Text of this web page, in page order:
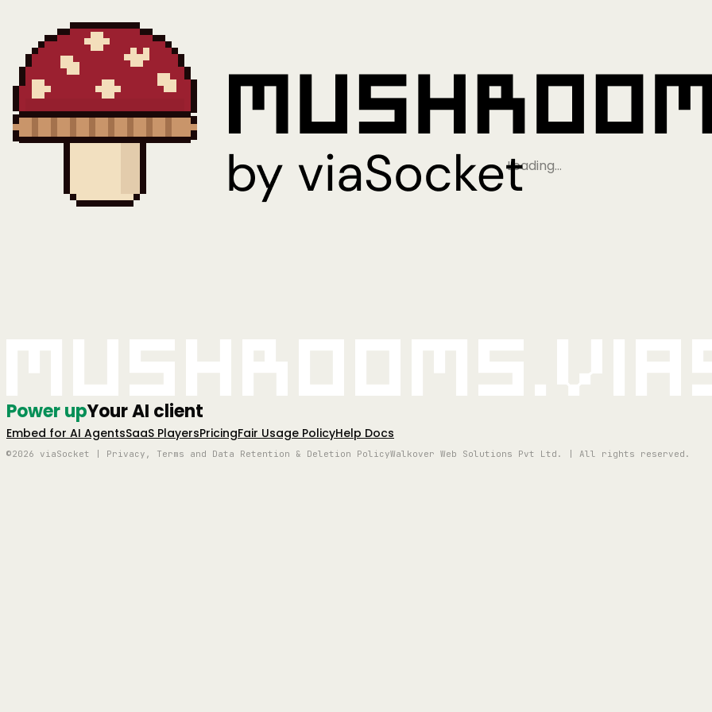
Loading…
Power upYour AI client
Embed for AI AgentsSaaS PlayersPricingFair Usage PolicyHelp Docs
©2026 viaSocket | Privacy, Terms and Data Retention & Deletion PolicyWalkover Web Solutions Pvt Ltd. | All rights reserved.